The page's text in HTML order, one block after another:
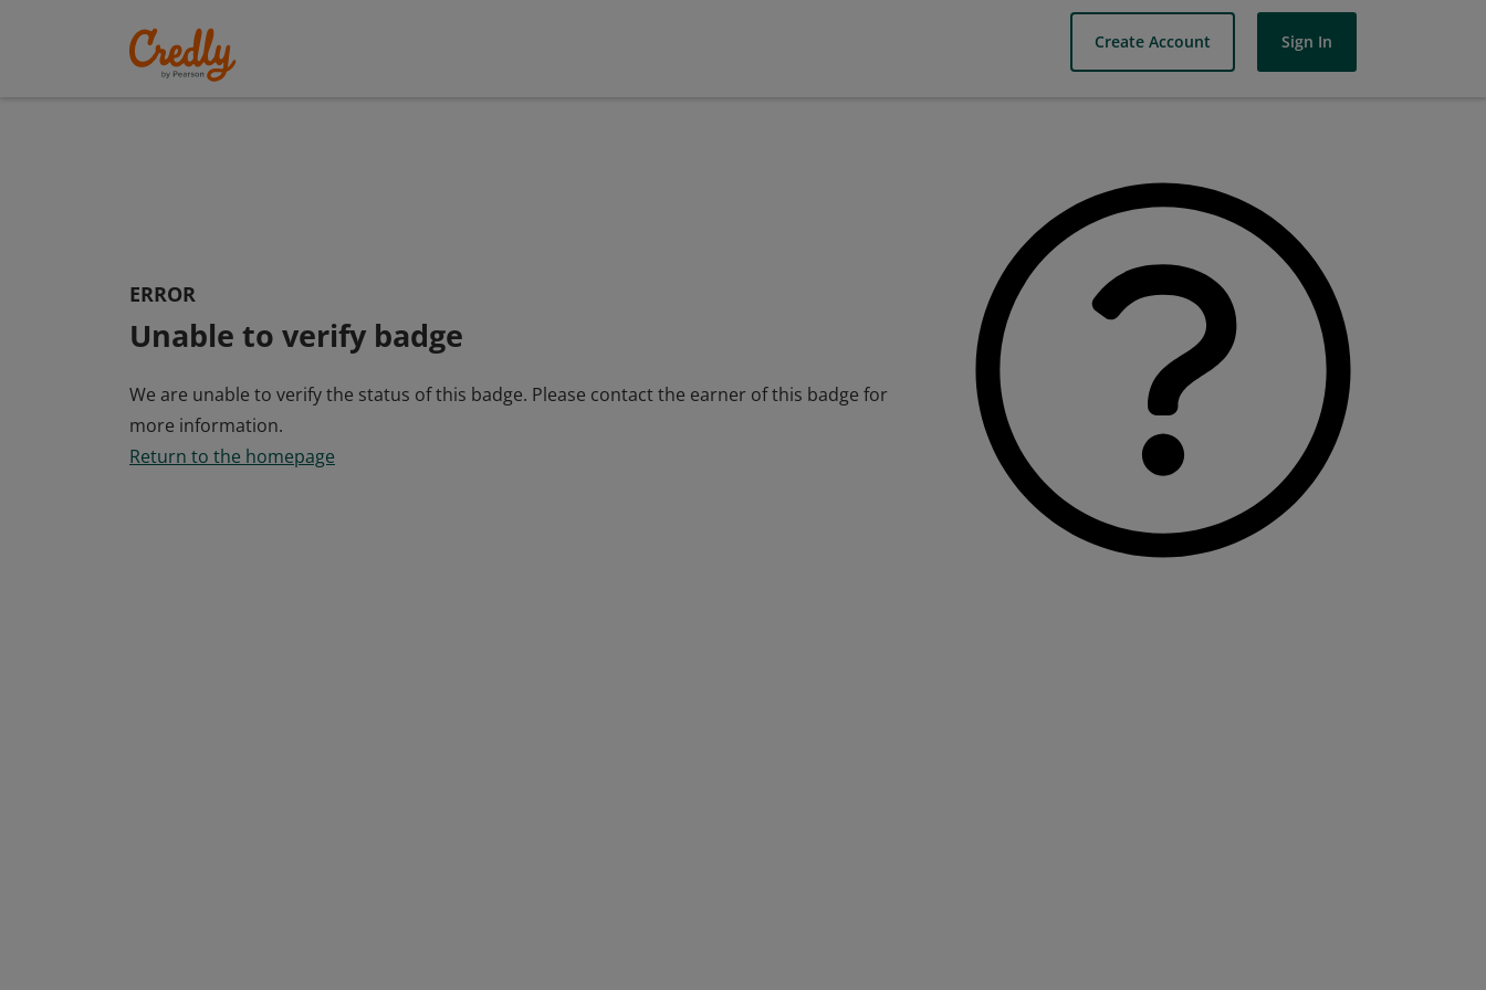
Create Account Sign In
ERROR
Unable to verify badge
We are unable to verify the status of this badge. Please contact the earner of this badge for
more information.
Return to the homepage